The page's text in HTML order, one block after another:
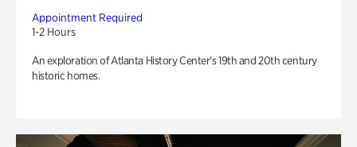
Appointment Required
1-2 Hours
An exploration of Atlanta History Center’s 19th and 20th century
historic homes.